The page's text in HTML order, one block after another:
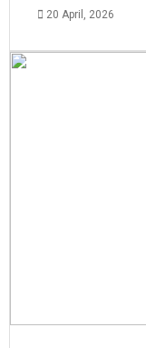
20 April, 2026